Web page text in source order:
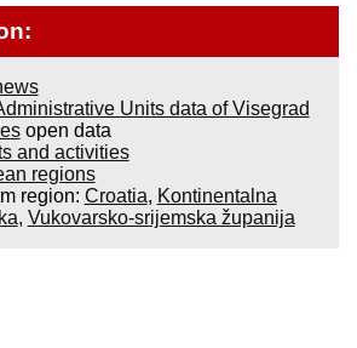
Units data of Visegrad
open data
and activities
regions
region: Croatia, Kontinentalna
, Vukovarsko-srijemska županija